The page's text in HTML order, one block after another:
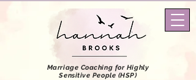
Marriage Coaching for Highly
Sensitive People (HSP)